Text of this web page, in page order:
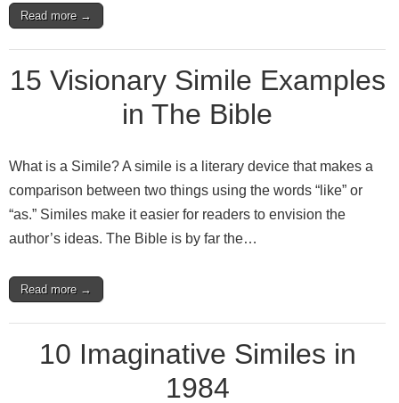
Read more →
15 Visionary Simile Examples
in The Bible
What is a Simile? A simile is a literary device that makes a
comparison between two things using the words “like” or
“as.” Similes make it easier for readers to envision the
author’s ideas. The Bible is by far the…
Read more →
10 Imaginative Similes in
1984